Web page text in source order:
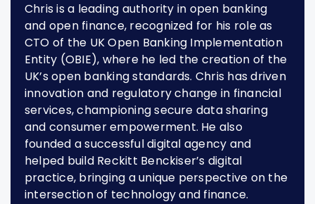
Chris is a leading authority in open banking
and open finance, recognized for his role as
CTO of the UK Open Banking Implementation
Entity (OBIE), where he led the creation of the
UK’s open banking standards. Chris has driven
innovation and regulatory change in financial
services, championing secure data sharing
and consumer empowerment. He also
founded a successful digital agency and
helped build Reckitt Benckiser’s digital
practice, bringing a unique perspective on the
intersection of technology and finance.